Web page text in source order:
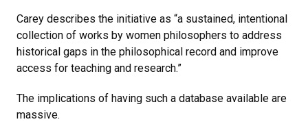
Carey describes the initiative as “a sustained, intentional
collection of works by women philosophers to address
historical gaps in the philosophical record and improve
access for teaching and research.”
The implications of having such a database available are
massive.